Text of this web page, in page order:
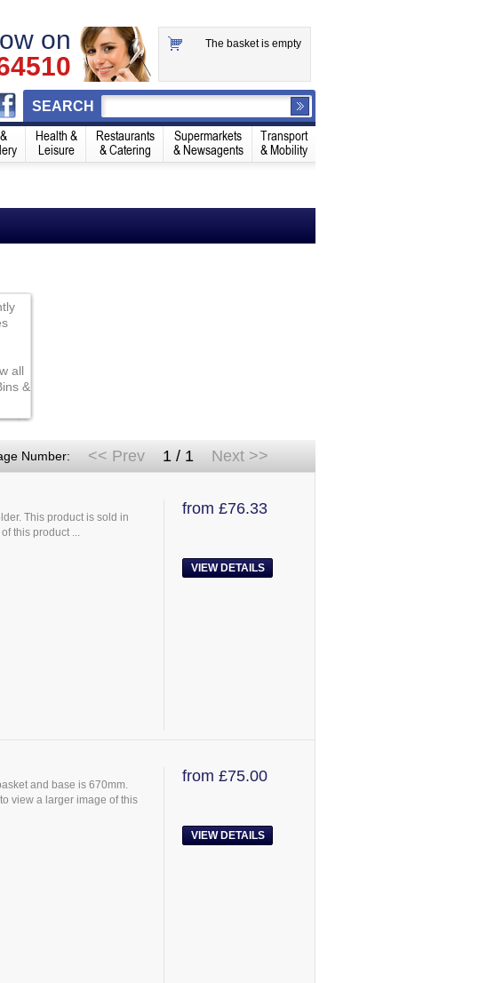
on
The basket is empty
Health &
Leisure
Restaurants
& Catering
Supermarkets
& Newsagents
Transport
& Mobility
SEARCH
all
&
Number: << Prev 1 / 1 Next >>
This product is sold in
this product ...
from £76.33
VIEW DETAILS
and base is 670mm.
view a larger image of this
from £75.00
VIEW DETAILS